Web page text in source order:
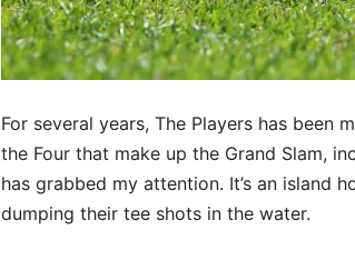
For several years, The Players has
the Four that make up the Grand Slam,
has grabbed my attention. It’s an island
dumping their tee shots in the water.